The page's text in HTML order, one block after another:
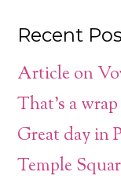
Recent
Article on
That’s a
Great day in
Temple